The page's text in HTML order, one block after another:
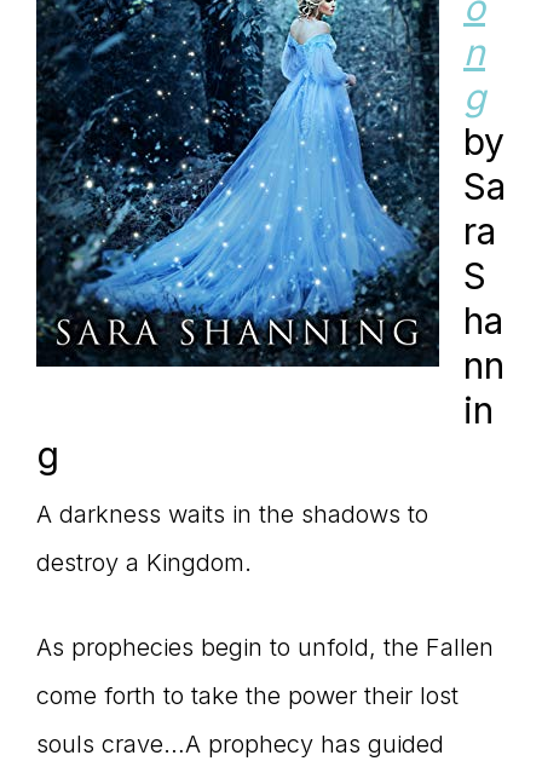
n
g
by
Sa
ra
S
ha
nn
in
g
A darkness waits in the shadows to
destroy a Kingdom.
As prophecies begin to unfold, the Fallen
come forth to take the power their lost
souls crave…A prophecy has guided